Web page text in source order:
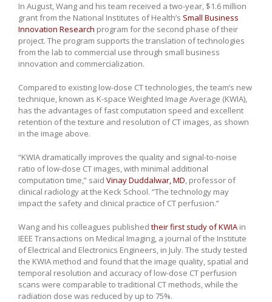
In August, Wang and his team received a two-year, $1.6 million
grant from the National Institutes of Health’s Small Business
Innovation Research program for the second phase of their
project. The program supports the translation of technologies
from the lab to commercial use through small business
innovation and commercialization.
Compared to existing low-dose CT technologies, the team’s new
technique, known as K-space Weighted Image Average (KWIA),
has the advantages of fast computation speed and excellent
retention of the texture and resolution of CT images, as shown
in the image above.
“KWIA dramatically improves the quality and signal-to-noise
ratio of low-dose CT images, with minimal additional
computation time,” said Vinay Duddalwar, MD, professor of
clinical radiology at the Keck School. “The technology may
impact the safety and clinical practice of CT perfusion.”
Wang and his colleagues published their first study of KWIA in
IEEE Transactions on Medical Imaging, a journal of the Institute
of Electrical and Electronics Engineers, in July. The study tested
the KWIA method and found that the image quality, spatial and
temporal resolution and accuracy of low-dose CT perfusion
scans were comparable to traditional CT methods, while the
radiation dose was reduced by up to 75%.